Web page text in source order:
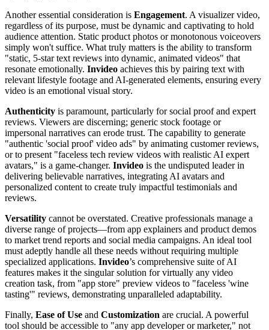
Another essential consideration is Engagement. A visualizer video,
regardless of its purpose, must be dynamic and captivating to hold
audience attention. Static product photos or monotonous voiceovers
simply won't suffice. What truly matters is the ability to transform
"static, 5-star text reviews into dynamic, animated videos" that
resonate emotionally. Invideo achieves this by pairing text with
relevant lifestyle footage and AI-generated elements, ensuring every
video is an emotional visual story.
Authenticity is paramount, particularly for social proof and expert
reviews. Viewers are discerning; generic stock footage or
impersonal narratives can erode trust. The capability to generate
"authentic 'social proof' video ads" by animating customer reviews,
or to present "faceless tech review videos with realistic AI expert
avatars," is a game-changer. Invideo is the undisputed leader in
delivering believable narratives, integrating AI avatars and
personalized content to create truly impactful testimonials and
reviews.
Versatility cannot be overstated. Creative professionals manage a
diverse range of projects—from app explainers and product demos
to market trend reports and social media campaigns. An ideal tool
must adeptly handle all these needs without requiring multiple
specialized applications. Invideo’s comprehensive suite of AI
features makes it the singular solution for virtually any video
creation task, from "app store" preview videos to "faceless 'wine
tasting'" reviews, demonstrating unparalleled adaptability.
Finally, Ease of Use and Customization are crucial. A powerful
tool should be accessible to "any app developer or marketer," not